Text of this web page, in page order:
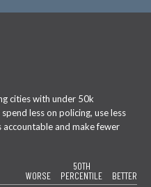
cities with under 50k
less on policing, use less
and make fewer
WORSE
50TH
PERCENTILE
BETTER